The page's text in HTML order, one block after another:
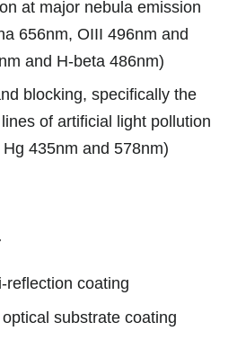
at major nebula emission
656nm, OIII 496nm and
and H-beta 486nm)
blocking, specifically the
of artificial light pollution
435nm and 578nm)
reflection coating
substrate coating